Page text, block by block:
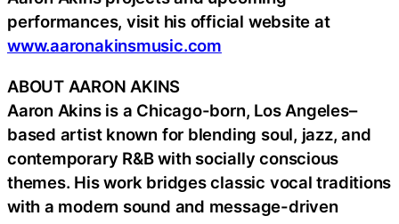
performances, visit his official website at
www.aaronakinsmusic.com
ABOUT AARON AKINS
Aaron Akins is a Chicago-born, Los Angeles–
based artist known for blending soul, jazz, and
contemporary R&B with socially conscious
themes. His work bridges classic vocal traditions
with a modern sound and message-driven